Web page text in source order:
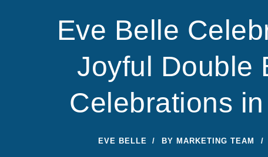
Eve Belle
Joyful Double
Celebrations
EVE BELLE BY MARKETING TEAM